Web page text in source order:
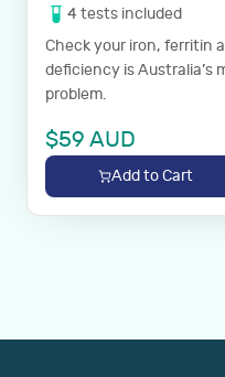
4 tests included
Check your iron, ferritin
deficiency is Australia’s
problem.
$59 AUD
Add to Cart